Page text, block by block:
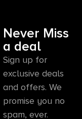
Never Miss
a deal
Sign up for
exclusive deals
and offers. We
promise you no
spam, ever.